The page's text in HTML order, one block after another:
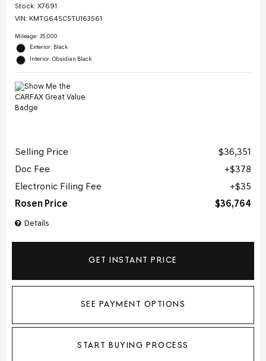
Stock: X7691
VIN: KMTG64SC5TU163561
Mileage: 35,000
Exterior: Black
Interior: Obsidian Black
Details
Selling Price
$36,351
Doc Fee
$378
Electronic Filing Fee
$35
Rosen Price
$36,764
GET INSTANT PRICE
SEE PAYMENT OPTIONS
START BUYING PROCESS